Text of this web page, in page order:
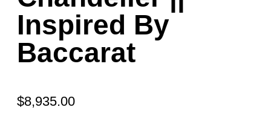
Inspired By
Baccarat
$8,935.00